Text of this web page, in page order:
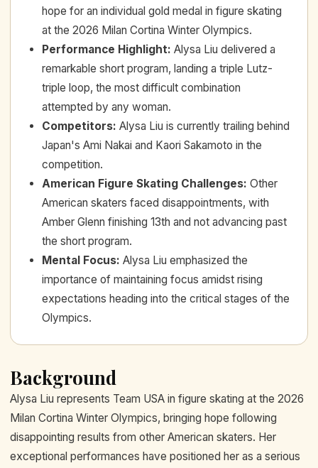
hope for an individual gold medal in figure skating
at the 2026 Milan Cortina Winter Olympics.
Performance Highlight: Alysa Liu delivered a
remarkable short program, landing a triple Lutz-
triple loop, the most difficult combination
attempted by any woman.
Competitors: Alysa Liu is currently trailing behind
Japan's Ami Nakai and Kaori Sakamoto in the
competition.
American Figure Skating Challenges: Other
American skaters faced disappointments, with
Amber Glenn finishing 13th and not advancing past
the short program.
Mental Focus: Alysa Liu emphasized the
importance of maintaining focus amidst rising
expectations heading into the critical stages of the
Olympics.
Background
Alysa Liu represents Team USA in figure skating at the 2026
Milan Cortina Winter Olympics, bringing hope following
disappointing results from other American skaters. Her
exceptional performances have positioned her as a serious